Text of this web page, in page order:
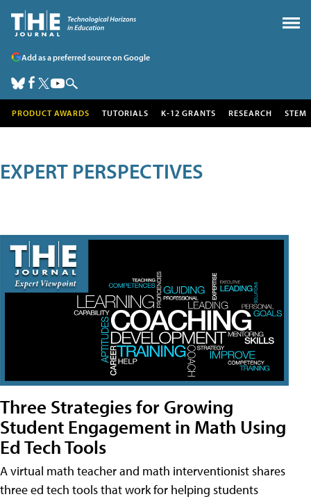
Add as a preferred source on Google
PRODUCT AWARDS TUTORIALS K-12 GRANTS RESEARCH STEM
EXPERT PERSPECTIVES
Three Strategies for Growing
Student Engagement in Math Using
Ed Tech Tools
A virtual math teacher and math interventionist shares
three ed tech tools that work for helping students